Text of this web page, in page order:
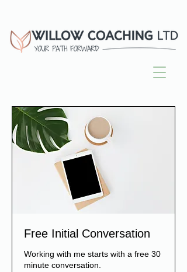
Free Initial Conversation
Working with me starts with a free 30
minute conversation.